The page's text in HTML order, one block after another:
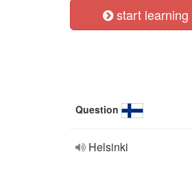
start learning
Question
Helsinki